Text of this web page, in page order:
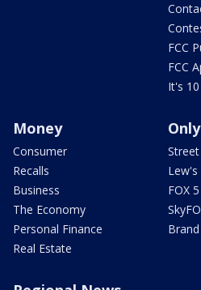
FCC
FCC
It's
Money
Consumer
Recalls
Business
The Economy
Personal Finance
Real Estate
Lew's
FOX